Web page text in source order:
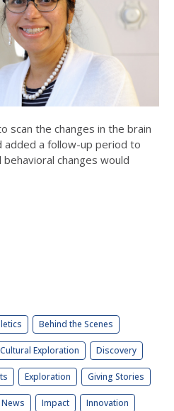
scan the changes in the brain
added a follow-up period to
changes would
Behind the Scenes
Cultural Exploration Discovery
Exploration Giving Stories
Impact Innovation